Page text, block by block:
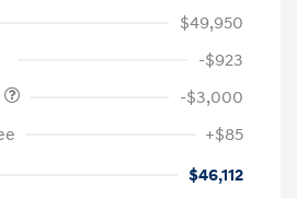
$49,950
-$923
-$3,000
+$85
$46,112